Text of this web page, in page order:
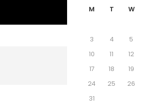
M T W
3
4 5
10
11 12
17
18 19
24
25 26
31